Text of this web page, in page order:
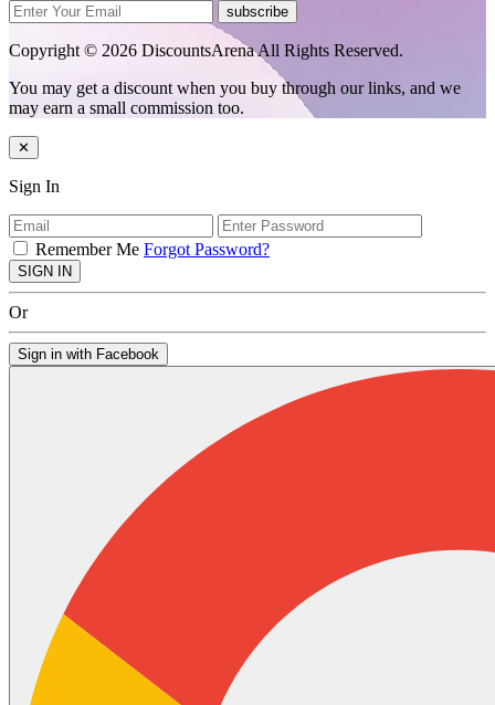
subscribe
Copyright © 2026 DiscountsArena All Rights Reserved.
You may get a discount when you buy through our links, and we
may earn a small commission too.
✕
Sign In
Remember Me Forgot Password?
SIGN IN
Or
Sign in with Facebook